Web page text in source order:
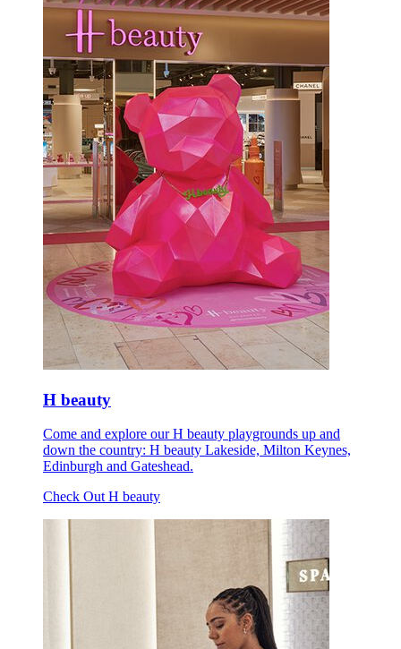
H beauty
Come and explore our H beauty playgrounds up and
down the country: H beauty Lakeside, Milton Keynes,
Edinburgh and Gateshead.
Check Out H beauty